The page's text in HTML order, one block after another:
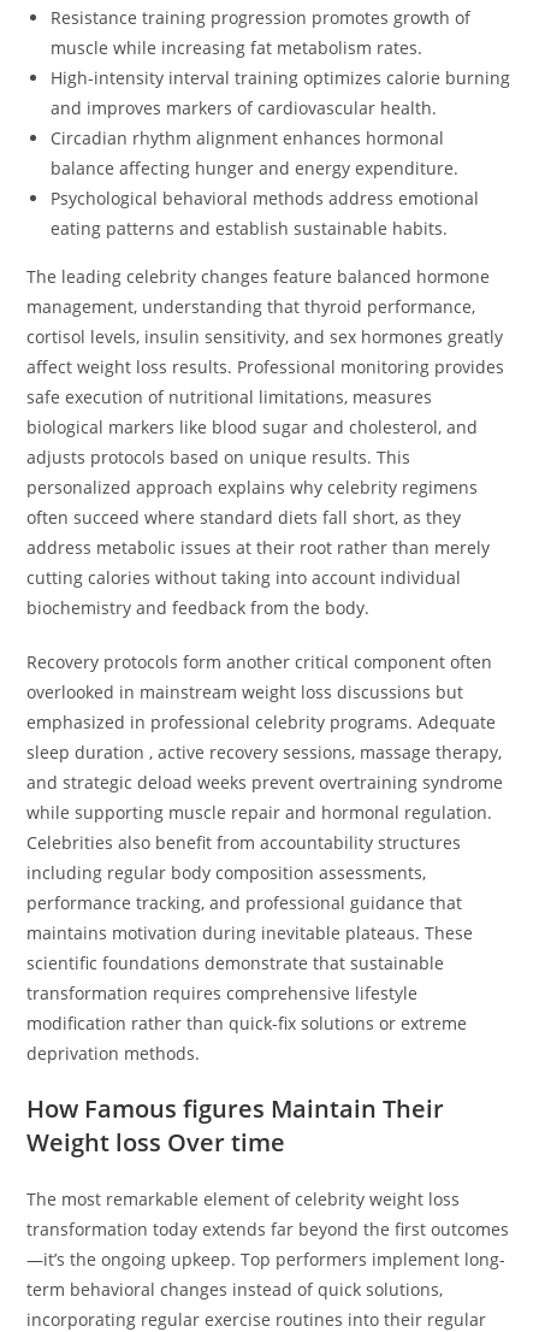
Resistance training progression promotes growth of
muscle while increasing fat metabolism rates.
High-intensity interval training optimizes calorie burning
and improves markers of cardiovascular health.
Circadian rhythm alignment enhances hormonal
balance affecting hunger and energy expenditure.
Psychological behavioral methods address emotional
eating patterns and establish sustainable habits.
The leading celebrity changes feature balanced hormone
management, understanding that thyroid performance,
cortisol levels, insulin sensitivity, and sex hormones greatly
affect weight loss results. Professional monitoring provides
safe execution of nutritional limitations, measures
biological markers like blood sugar and cholesterol, and
adjusts protocols based on unique results. This
personalized approach explains why celebrity regimens
often succeed where standard diets fall short, as they
address metabolic issues at their root rather than merely
cutting calories without taking into account individual
biochemistry and feedback from the body.
Recovery protocols form another critical component often
overlooked in mainstream weight loss discussions but
emphasized in professional celebrity programs. Adequate
sleep duration , active recovery sessions, massage therapy,
and strategic deload weeks prevent overtraining syndrome
while supporting muscle repair and hormonal regulation.
Celebrities also benefit from accountability structures
including regular body composition assessments,
performance tracking, and professional guidance that
maintains motivation during inevitable plateaus. These
scientific foundations demonstrate that sustainable
transformation requires comprehensive lifestyle
modification rather than quick-fix solutions or extreme
deprivation methods.
How Famous figures Maintain Their
Weight loss Over time
The most remarkable element of celebrity weight loss
transformation today extends far beyond the first outcomes
—it’s the ongoing upkeep. Top performers implement long-
term behavioral changes instead of quick solutions,
incorporating regular exercise routines into their regular